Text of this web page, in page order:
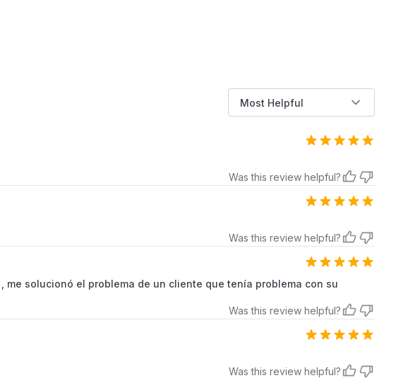
Most Helpful
Was this review helpful?
Was this review helpful?
me solucionó el problema de un cliente que tenía problema con su
Was this review helpful?
Was this review helpful?